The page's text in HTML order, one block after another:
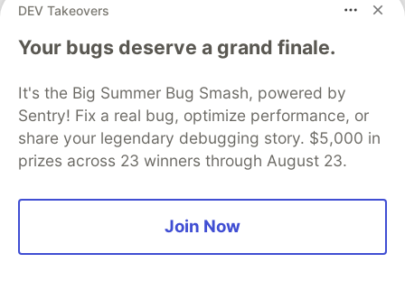
DEV Takeovers
Your bugs deserve a grand finale.
It's the Big Summer Bug Smash, powered by
Sentry! Fix a real bug, optimize performance, or
share your legendary debugging story. $5,000 in
prizes across 23 winners through August 23.
Join Now